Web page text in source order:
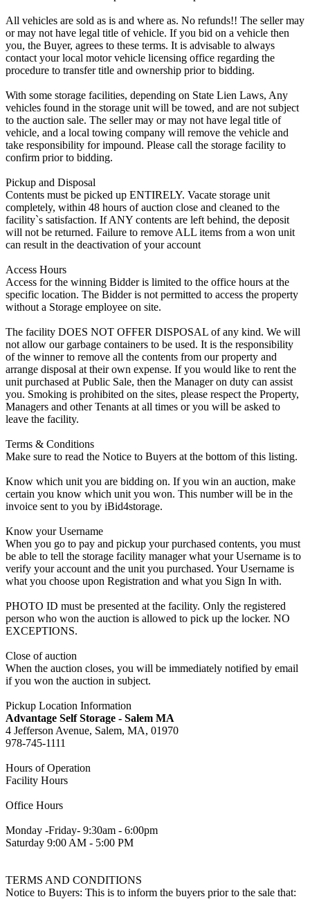
All vehicles are sold as is and where as. No refunds!! The seller may
or may not have legal title of vehicle. If you bid on a vehicle then
you, the Buyer, agrees to these terms. It is advisable to always
contact your local motor vehicle licensing office regarding the
procedure to transfer title and ownership prior to bidding.
With some storage facilities, depending on State Lien Laws, Any
vehicles found in the storage unit will be towed, and are not subject
to the auction sale. The seller may or may not have legal title of
vehicle, and a local towing company will remove the vehicle and
take responsibility for impound. Please call the storage facility to
confirm prior to bidding.
Pickup and Disposal
Contents must be picked up ENTIRELY. Vacate storage unit
completely, within 48 hours of auction close and cleaned to the
facility`s satisfaction. If ANY contents are left behind, the deposit
will not be returned. Failure to remove ALL items from a won unit
can result in the deactivation of your account
Access Hours
Access for the winning Bidder is limited to the office hours at the
specific location. The Bidder is not permitted to access the property
without a Storage employee on site.
The facility DOES NOT OFFER DISPOSAL of any kind. We will
not allow our garbage containers to be used. It is the responsibility
of the winner to remove all the contents from our property and
arrange disposal at their own expense. If you would like to rent the
unit purchased at Public Sale, then the Manager on duty can assist
you. Smoking is prohibited on the sites, please respect the Property,
Managers and other Tenants at all times or you will be asked to
leave the facility.
Terms & Conditions
Make sure to read the Notice to Buyers at the bottom of this listing.
Know which unit you are bidding on. If you win an auction, make
certain you know which unit you won. This number will be in the
invoice sent to you by iBid4storage.
Know your Username
When you go to pay and pickup your purchased contents, you must
be able to tell the storage facility manager what your Username is to
verify your account and the unit you purchased. Your Username is
what you choose upon Registration and what you Sign In with.
PHOTO ID must be presented at the facility. Only the registered
person who won the auction is allowed to pick up the locker. NO
EXCEPTIONS.
Close of auction
When the auction closes, you will be immediately notified by email
if you won the auction in subject.
Pickup Location Information
Advantage Self Storage - Salem MA
4 Jefferson Avenue, Salem, MA, 01970
978-745-1111
Hours of Operation
Facility Hours
Office Hours
Monday -Friday- 9:30am - 6:00pm
Saturday 9:00 AM - 5:00 PM
TERMS AND CONDITIONS
Notice to Buyers: This is to inform the buyers prior to the sale that: